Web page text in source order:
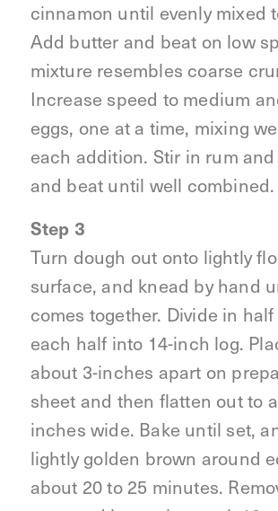
cinnamon until evenly mixed
Add butter and beat on low
mixture resembles coarse
Increase speed to medium
eggs, one at a time, mixing
each addition. Stir in rum
and beat until well combined.
Step 3
Turn dough out onto lightly
surface, and knead by hand
comes together. Divide in
each half into 14-inch log.
about 3-inches apart on
sheet and then flatten out to
inches wide. Bake until set,
lightly golden brown around
about 20 to 25 minutes.